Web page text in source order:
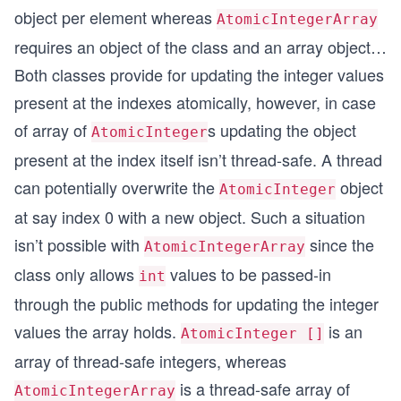
// incrementAndGet() - increments and
result =
// decrementAndGet() - decrements and
result =
System.out.println("Item at index 3
result =
System.out.println("Item at index 3
    }
}
object per element whereas AtomicIntegerArray
requires an object of the class and an array object…
Both classes provide for updating the integer values
present at the indexes atomically, however, in case
of array of AtomicIntegers updating the object
present at the index itself isn’t thread-safe. A thread
can potentially overwrite the AtomicInteger object
at say index 0 with a new object. Such a situation
isn’t possible with AtomicIntegerArray since the
class only allows int values to be passed-in
through the public methods for updating the integer
values the array holds. AtomicInteger [] is an
array of thread-safe integers, whereas
AtomicIntegerArray is a thread-safe array of